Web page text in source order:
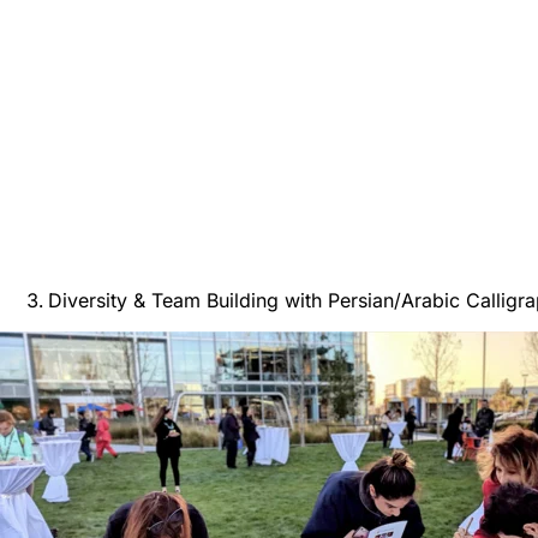
Diversity & Team Building with Persian/Arabic